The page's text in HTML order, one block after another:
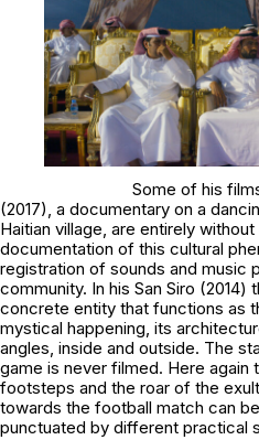
Some of his
(2017), a documentary on a
Haitian village, are entirely
documentation of this cultural
registration of sounds and music
community. In his San Siro (2014)
concrete entity that functions as
mystical happening, its
angles, inside and outside. The
game is never filmed. Here again
footsteps and the roar of the
towards the football match can
punctuated by different practical